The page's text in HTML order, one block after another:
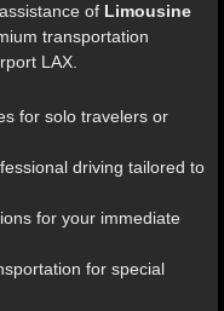
of Limousine
transportation
LAX.
for solo travelers or
driving tailored to
for your immediate
for special